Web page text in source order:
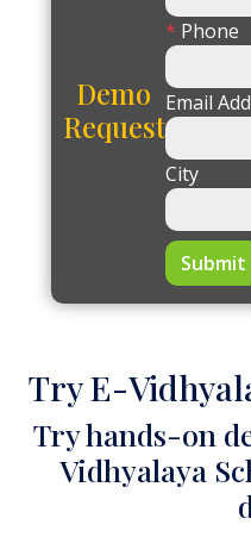
Demo
Request
* Phone
Email
City
Submit
Try E-
Try hands-on
Vidhyalaya